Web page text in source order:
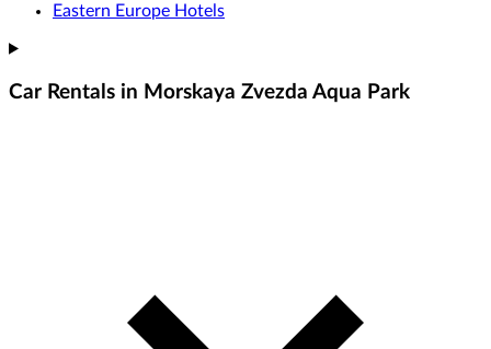
Eastern Europe Hotels
Car Rentals in Morskaya Zvezda Aqua Park